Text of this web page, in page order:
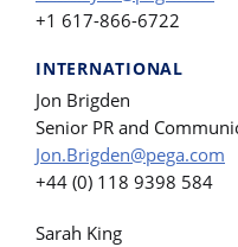
+1 617-866-6722
INTERNATIONAL
Jon Brigden
Senior PR and
Jon.Brigden@pega.com
+44 (0) 118 9398 584
Sarah King